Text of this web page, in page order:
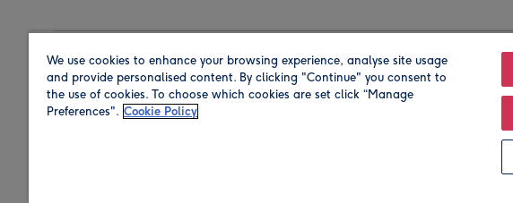
Region Our Brands
We use cookies to enhance your browsing experience, analyse site usage
and provide personalised content. By clicking "Continue" you consent to
the use of cookies. To choose which cookies are set click “Manage
Preferences". Cookie Policy